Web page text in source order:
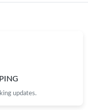
updates.